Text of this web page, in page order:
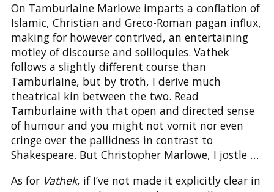
On Tamburlaine Marlowe imparts a conflation of
Islamic, Christian and Greco-Roman pagan influx,
making for however contrived, an entertaining
motley of discourse and soliloquies. Vathek
follows a slightly different course than
Tamburlaine, but by troth, I derive much
theatrical kin between the two. Read
Tamburlaine with that open and directed sense
of humour and you might not vomit nor even
cringe over the pallidness in contrast to
Shakespeare. But Christopher Marlowe, I jostle …
As for Vathek, if I’ve not made it explicitly clear in